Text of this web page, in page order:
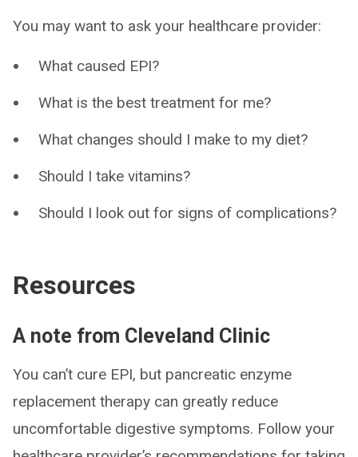
You may want to ask your healthcare provider:
What caused EPI?
What is the best treatment for me?
What changes should I make to my diet?
Should I take vitamins?
Should I look out for signs of complications?
Resources
A note from Cleveland Clinic
You can’t cure EPI, but pancreatic enzyme
replacement therapy can greatly reduce
uncomfortable digestive symptoms. Follow your